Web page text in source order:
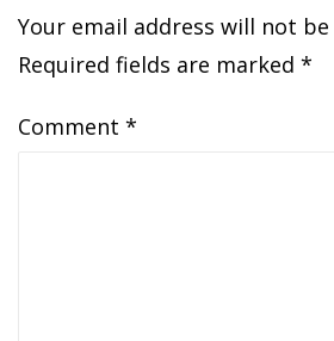
Your email address will not
Required fields are marked *
Comment *